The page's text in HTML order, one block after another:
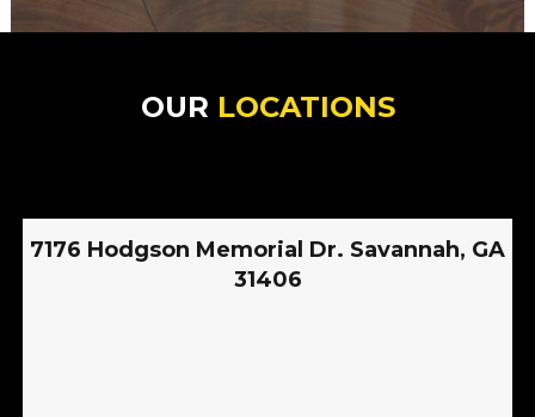
OUR LOCATIONS
7176 Hodgson Memorial Dr. Savannah, GA
31406